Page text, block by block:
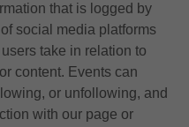
that is logged by
social media platforms
take in relation to
content. Events can
or unfollowing, and
with our page or